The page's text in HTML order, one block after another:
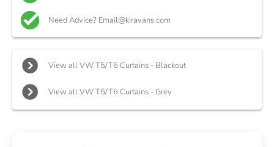
Need Advice? Email@kiravans.com
View all VW T5/T6 Curtains - Blackout
View all VW T5/T6 Curtains - Grey